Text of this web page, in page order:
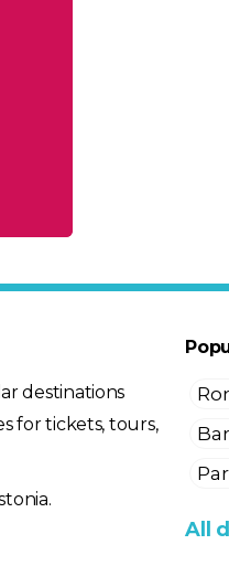
destinations
for tickets, tours,
All